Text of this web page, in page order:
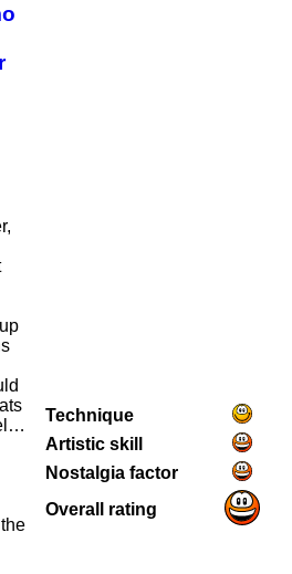
Technique
Artistic skill
Nostalgia factor
Overall rating